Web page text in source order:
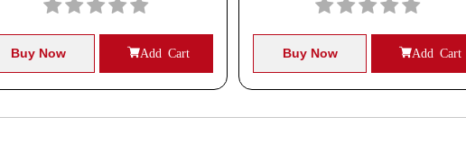
Buy Now Add Cart Buy Now Add Cart